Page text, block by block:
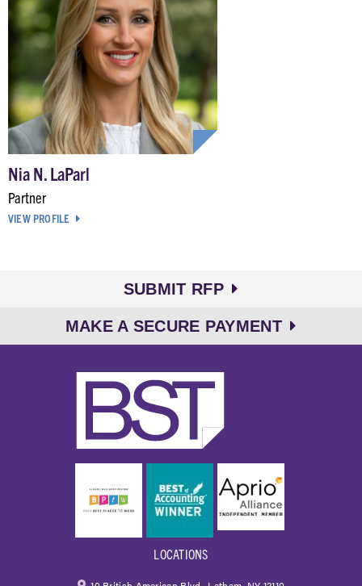
Nia N. LaParl
Partner
VIEW PROFILE
SUBMIT RFP
MAKE A SECURE PAYMENT
LOCATIONS